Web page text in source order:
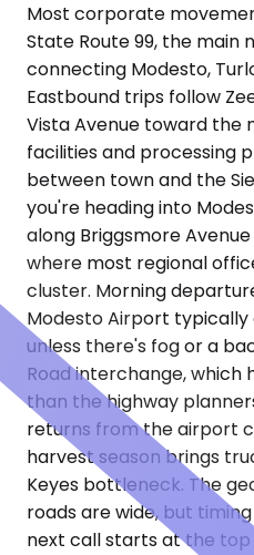
Most corporate
State Route 99, the
connecting Modesto,
Eastbound trips follow
Vista Avenue toward the
facilities and processing
between town and the
you're heading into
along Briggsmore
where most regional
cluster. Morning
Modesto Airport
unless there's fog or a
Road interchange,
than the highway
returns from the airport
harvest season brings
Keyes bottleneck. The
roads are wide, but
next call starts at the top